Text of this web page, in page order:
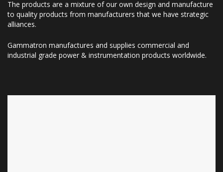
The products are a mixture of our own design and manufacture
to quality products from manufacturers that we have strategic
alliances.
Gammatron manufactures and supplies commercial and
industrial grade power & instrumentation products worldwide.